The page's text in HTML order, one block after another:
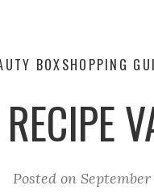
BOXSHOPPING
Posted on September